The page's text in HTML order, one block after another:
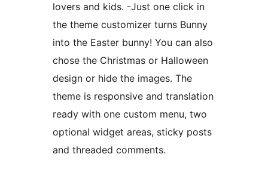
lovers and kids. -Just one click in
the theme customizer turns Bunny
into the Easter bunny! You can also
chose the Christmas or Halloween
design or hide the images. The
theme is responsive and translation
ready with one custom menu, two
optional widget areas, sticky posts
and threaded comments.